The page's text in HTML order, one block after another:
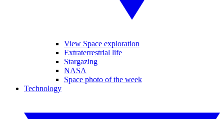
View Space exploration
Extraterrestrial life
Stargazing
NASA
Space photo of the week
Technology